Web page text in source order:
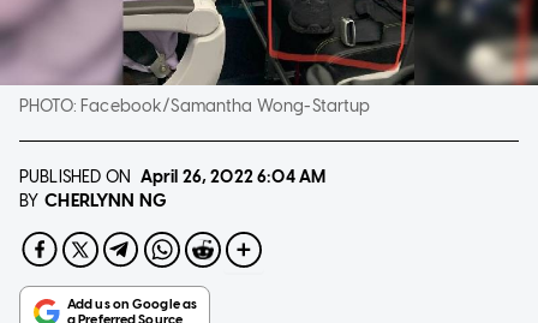
PHOTO: Facebook/Samantha Wong-Startup
PUBLISHED ON April 26, 20226:04 AM
BY CHERLYNN NG